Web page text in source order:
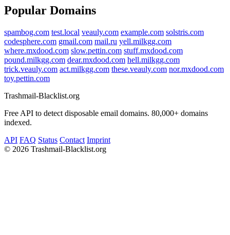
Popular Domains
spambog.com test.local veauly.com example.com solstris.com
codesphere.com gmail.com mail.ru yell.milkgg.com
where.mxdood.com slow.pettin.com stuff.mxdood.com
pound.milkgg.com dear.mxdood.com hell.milkgg.com
trick.veauly.com act.milkgg.com these.veauly.com nor.mxdood.com
toy.pettin.com
Trashmail-Blacklist.org
Free API to detect disposable email domains. 80,000+ domains
indexed.
API FAQ Status Contact Imprint
© 2026 Trashmail-Blacklist.org